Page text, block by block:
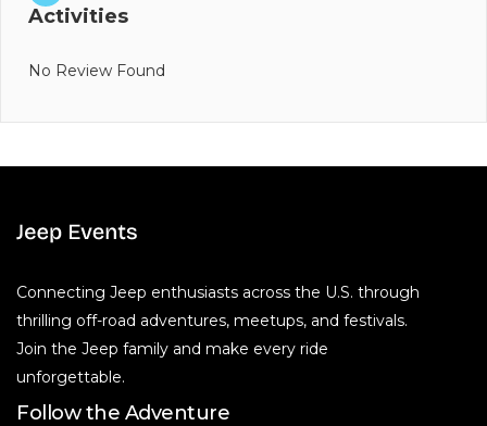
Activities
No Review Found
Connecting Jeep enthusiasts across the U.S. through
thrilling off-road adventures, meetups, and festivals.
Join the Jeep family and make every ride
unforgettable.
Follow the Adventure